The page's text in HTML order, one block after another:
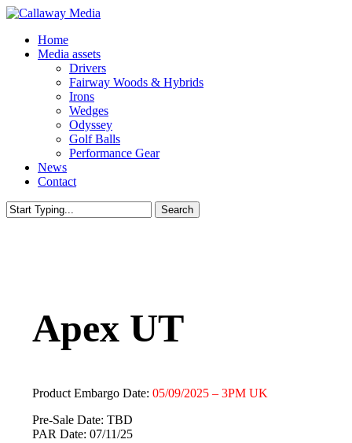
Skip
main
content
Menu
Home
Media assets
Drivers
Fairway Woods & Hybrids
Irons
Wedges
Odyssey
Golf Balls
Performance Gear
News
Contact
Search
Apex UT
Product Embargo Date: 05/09/2025 – 3PM UK
Pre-Sale Date: TBD
PAR Date: 07/11/25